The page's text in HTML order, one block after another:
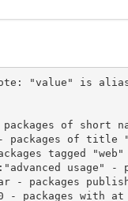
"value" is